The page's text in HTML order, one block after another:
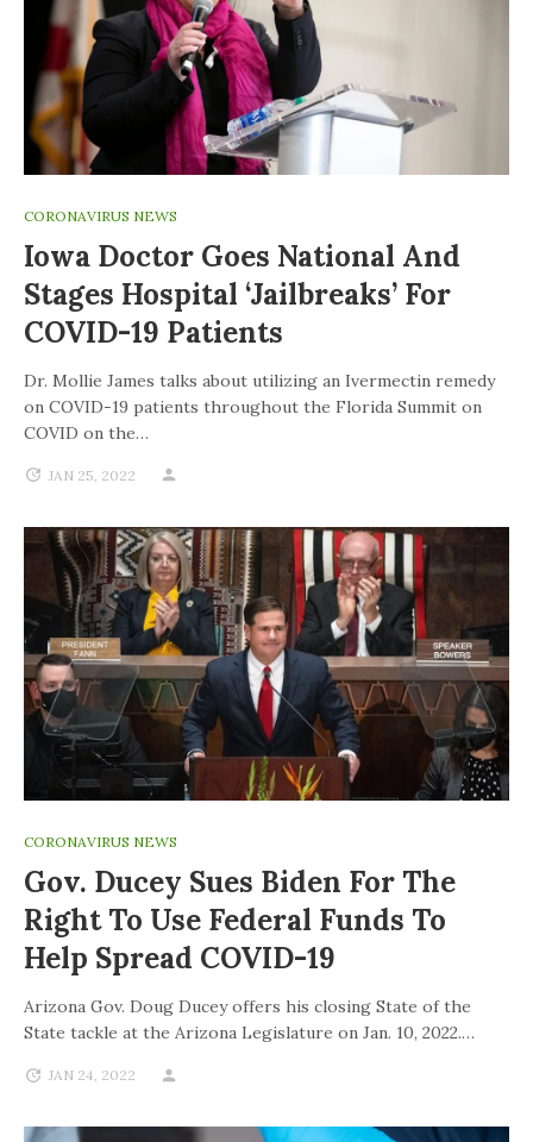
CORONAVIRUS NEWS
Iowa Doctor Goes National And
Stages Hospital ‘jailbreaks’ For
COVID-19 Patients
Dr. Mollie James talks about utilizing an Ivermectin remedy
on COVID-19 patients throughout the Florida Summit on
COVID on the…
JAN 25, 2022
CORONAVIRUS NEWS
Gov. Ducey Sues Biden For The
Right To Use Federal Funds To
Help Spread COVID-19
Arizona Gov. Doug Ducey offers his closing State of the
State tackle at the Arizona Legislature on Jan. 10, 2022.…
JAN 24, 2022